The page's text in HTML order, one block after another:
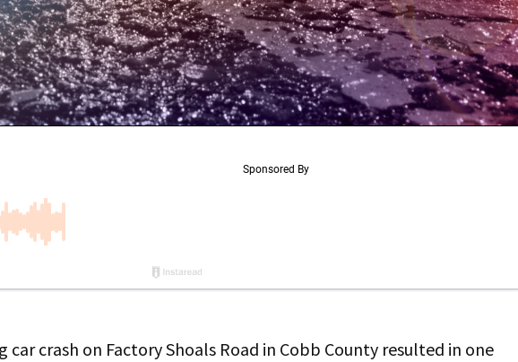
car crash on Factory Shoals Road in Cobb County resulted in one